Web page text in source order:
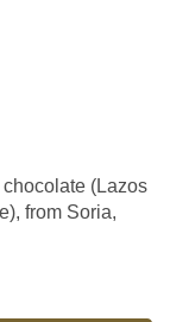
(Lazos
from Soria,